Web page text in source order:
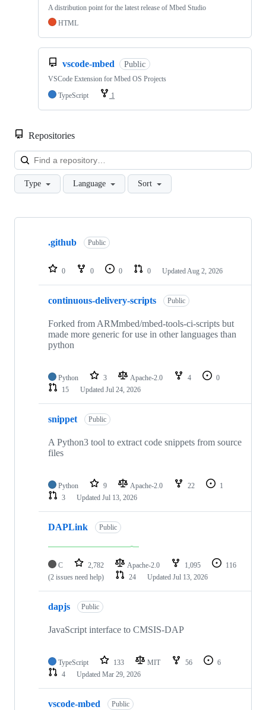
A distribution point for the latest release of Mbed Studio
HTML
vscode-mbed Public
VSCode Extension for Mbed OS Projects
TypeScript
1
Repositories
Type Language Sort
Showing
repositories
.github Public
0 0 0 0 Updated Aug 2, 2026
continuous-delivery-scripts Public
Forked from ARMmbed/mbed-tools-ci-scripts but
made more generic for use in other languages than
python
Python 3 Apache-2.0 4
0
15
Updated Jul 24, 2026
snippet Public
A Python3 tool to extract code snippets from source
files
Python 9 Apache-2.0 22
1
3
Updated Jul 13, 2026
DAPLink Public
C 2,782 Apache-2.0 1,095
116
(2 issues need help)
24 Updated Jul 13, 2026
dapjs Public
JavaScript interface to CMSIS-DAP
TypeScript 133 MIT 56
6
4
Updated Mar 29, 2026
vscode-mbed Public